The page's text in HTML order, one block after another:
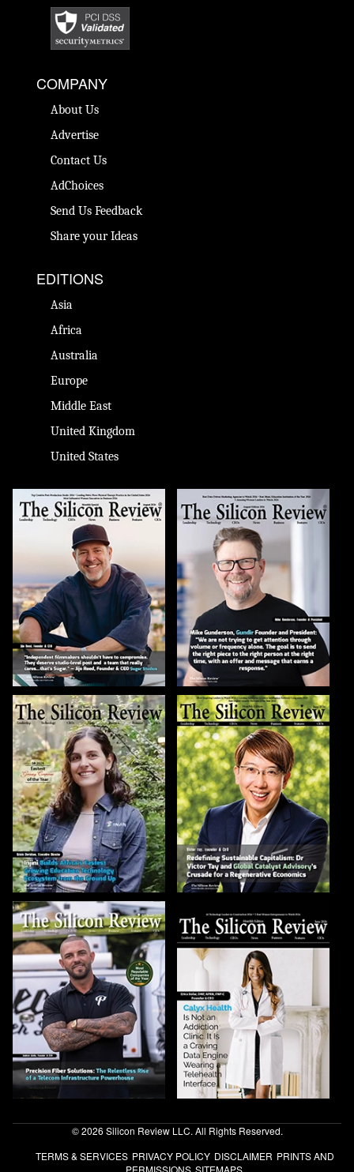
COMPANY
About Us
Advertise
Contact Us
AdChoices
Send Us Feedback
Share your Ideas
EDITIONS
Asia
Africa
Australia
Europe
Middle East
United Kingdom
United States
© 2026 Silicon Review LLC. All Rights Reserved.
TERMS & SERVICES PRIVACY POLICY DISCLAIMER PRINTS AND
PERMISSIONS SITEMAPS